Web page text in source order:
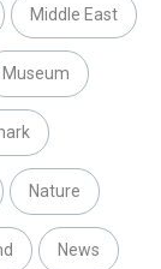
Middle East
Museum
Nature
News